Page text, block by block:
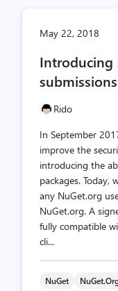
May 22, 2018
Introducing
Rido
In September
improve the
introducing the
packages.
any NuGet.org
NuGet.org. A
fully compatible
cli...
NuGet